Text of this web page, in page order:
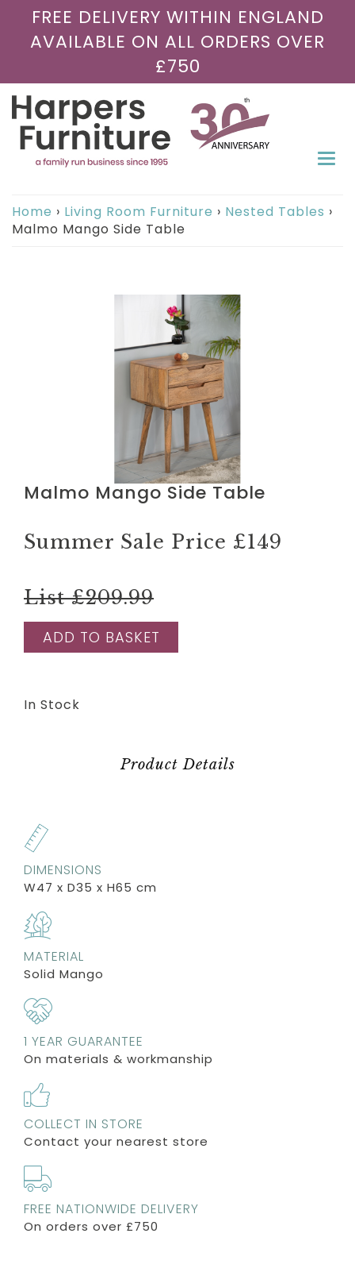
FREE DELIVERY WITHIN ENGLAND
AVAILABLE ON ALL ORDERS OVER
£750
Home › Living Room Furniture › Nested Tables ›
Malmo Mango Side Table
Malmo Mango Side Table
Summer Sale Price £149
List £209.99
ADD TO BASKET
In Stock
Product Details
DIMENSIONS
W47 x D35 x H65 cm
MATERIAL
Solid Mango
1 YEAR GUARANTEE
On materials & workmanship
COLLECT IN STORE
Contact your nearest store
FREE NATIONWIDE DELIVERY
On orders over £750